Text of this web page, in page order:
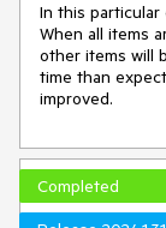
In this
When all items
other items will
time than
improved.
Completed